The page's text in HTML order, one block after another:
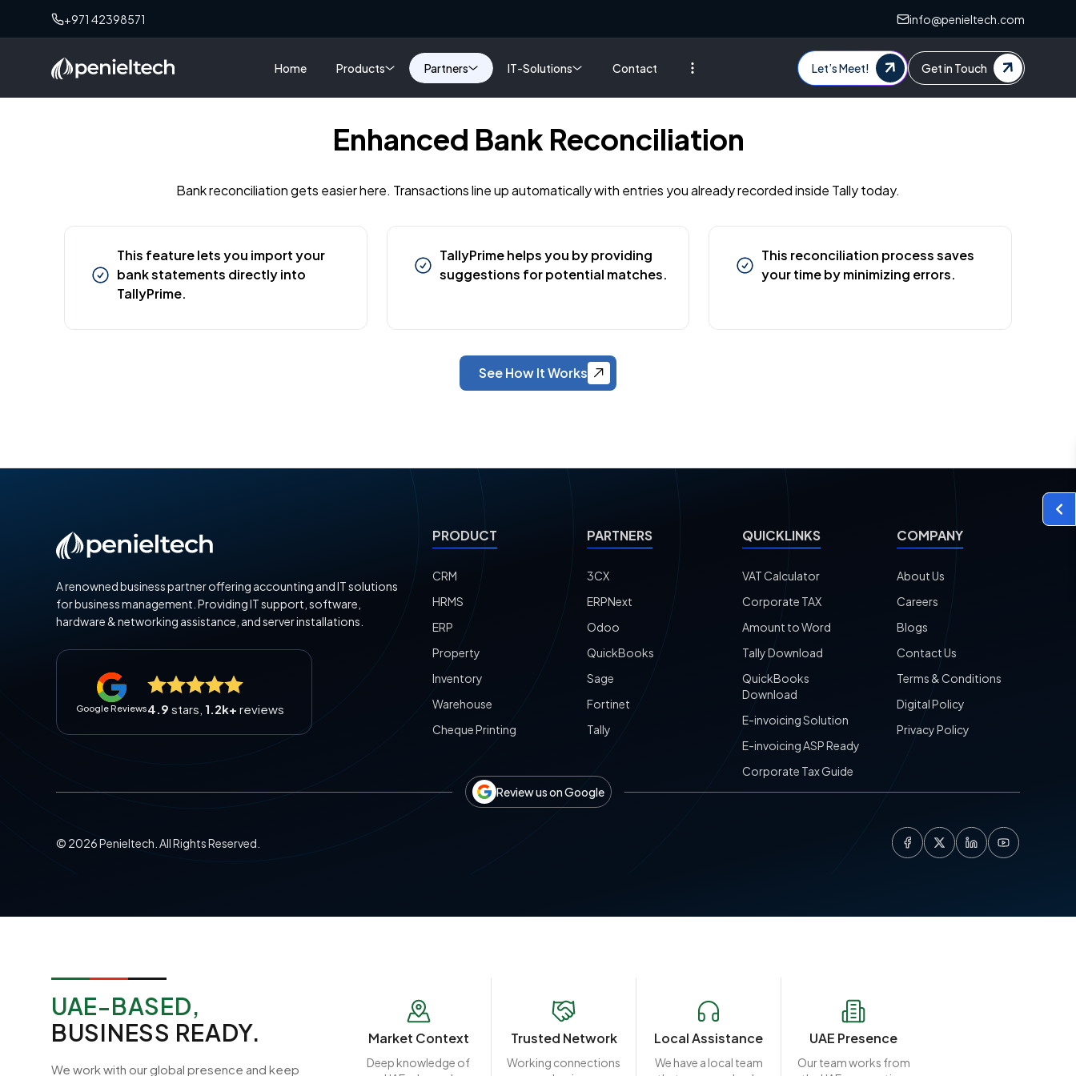
+971 42398571 info@penieltech.com
Home Products Partners IT-Solutions Contact Let’s Meet! Get in Touch
Enhanced Bank Reconciliation
Bank reconciliation gets easier here. Transactions line up automatically with entries you already recorded inside Tally today.
This feature lets you import your
bank statements directly into
TallyPrime.
TallyPrime helps you by providing
suggestions for potential matches.
This reconciliation process saves
your time by minimizing errors.
See How It Works
A renowned business partner offering accounting and IT solutions
for business management. Providing IT support, software,
hardware & networking assistance, and server installations.
Google Reviews4.9 stars, 1.2k+ reviews
PRODUCT
CRM
HRMS
ERP
Property
Inventory
Warehouse
Cheque Printing
PARTNERS
3CX
ERPNext
Odoo
QuickBooks
Sage
Fortinet
Tally
QUICKLINKS
VAT Calculator
Corporate TAX
Amount to Word
Tally Download
QuickBooks
Download
E-invoicing Solution
E-invoicing ASP Ready
Corporate Tax Guide
COMPANY
About Us
Careers
Blogs
Contact Us
Terms & Conditions
Digital Policy
Privacy Policy
Review us on Google
© 2026Penieltech. All Rights Reserved.
UAE-BASED,
BUSINESS READY.
We work with our global presence and keep
Market Context
Deep knowledge of
Trusted Network
Working connections
Local Assistance
We have a local team
UAE Presence
Our team works from